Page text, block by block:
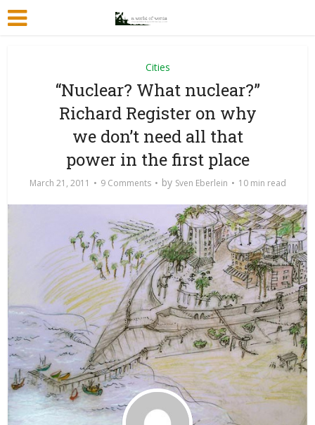
Cities
“Nuclear? What nuclear?”
Richard Register on why
we don’t need all that
power in the first place
March 21, 2011 9 Comments by Sven Eberlein 10 min read